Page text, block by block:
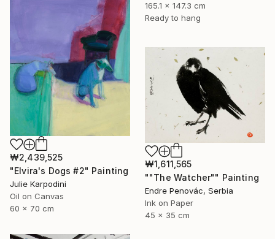
165.1 x 147.3 cm
Ready to hang
₩2,439,525
"Elvira's Dogs #2" Painting
Julie Karpodini
Oil on Canvas
60 x 70 cm
₩1,611,565
""The Watcher"" Painting
Endre Penovác, Serbia
Ink on Paper
45 x 35 cm